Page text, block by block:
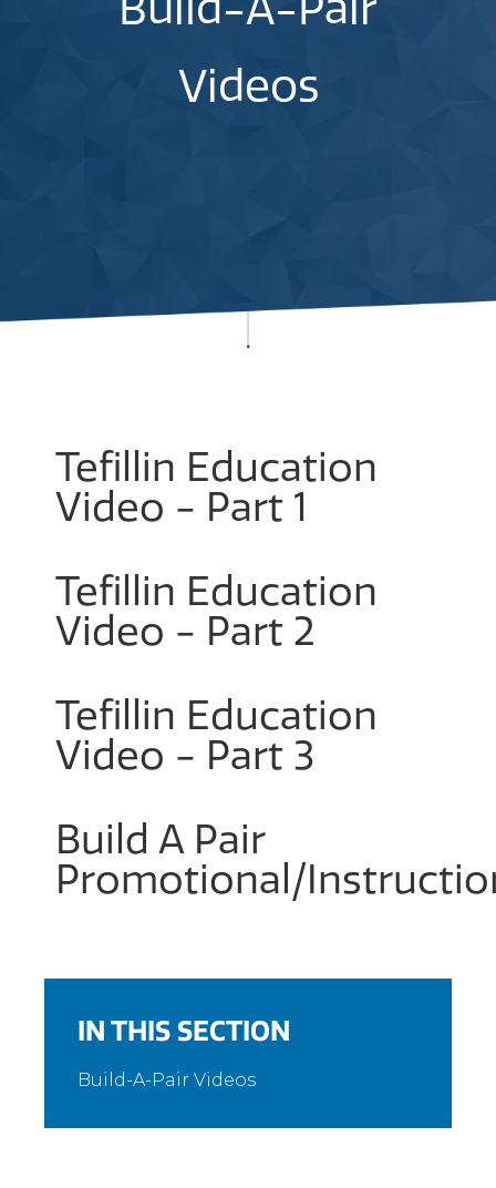
Videos
Tefillin Education
Video - Part 1
Tefillin Education
Video - Part 2
Tefillin Education
Video - Part 3
Build A Pair
Promotional/
IN THIS SECTION
Build-A-Pair Videos